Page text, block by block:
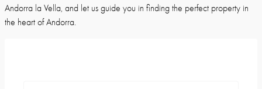
Andorra la Vella, and let us guide you in finding the perfect property in
the heart of Andorra.